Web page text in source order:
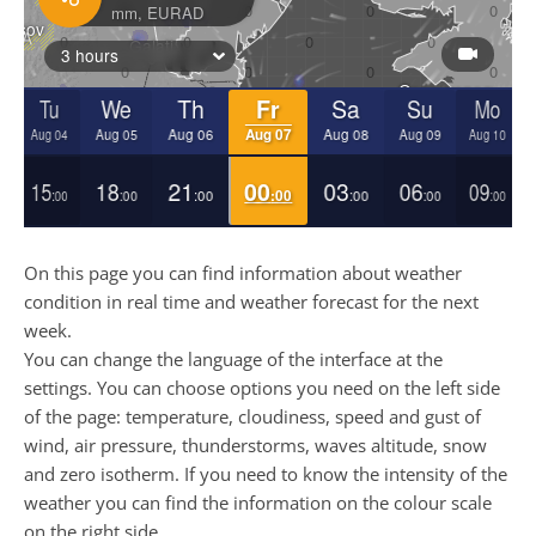
On this page you can find information about weather
condition in real time and weather forecast for the next
week.
You can change the language of the interface at the
settings. You can choose options you need on the left side
of the page: temperature, cloudiness, speed and gust of
wind, air pressure, thunderstorms, waves altitude, snow
and zero isotherm. If you need to know the intensity of the
weather you can find the information on the colour scale
on the right side.